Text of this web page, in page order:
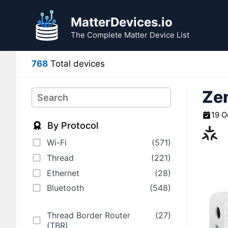
MatterDevices.io
The Complete Matter Device List
768 Total devices
19
Search
By Protocol
Wi-Fi
(571)
Thread
(221)
Ethernet
(28)
Bluetooth
(548)
Thread Border Router
(TBR)
(27)